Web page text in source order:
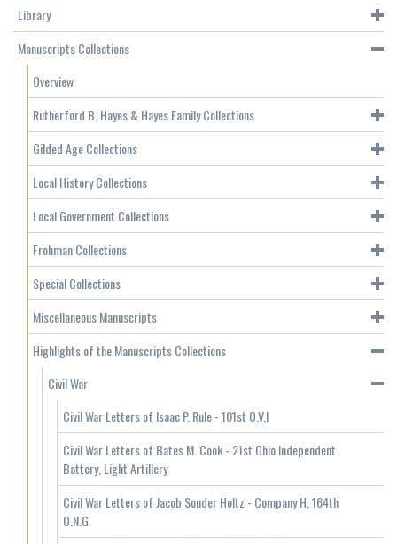
Library
Manuscripts Collections
Overview
Rutherford B. Hayes & Hayes Family Collections
Gilded Age Collections
Local History Collections
Local Government Collections
Frohman Collections
Special Collections
Miscellaneous Manuscripts
Highlights of the Manuscripts Collections
Civil War
Civil War Letters of Isaac P. Rule - 101st O.V.I
Civil War Letters of Bates M. Cook - 21st Ohio Independent
Battery, Light Artillery
Civil War Letters of Jacob Souder Holtz - Company H, 164th
O.N.G.